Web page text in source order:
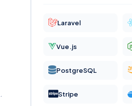
Laravel
Vue.js
PostgreSQL
Stripe